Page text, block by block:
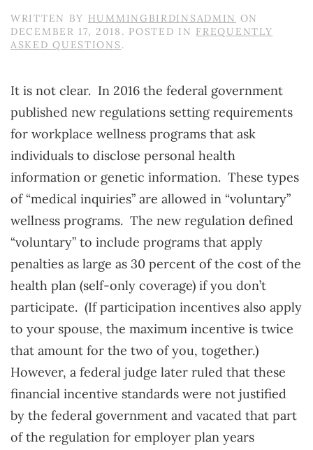
WRITTEN BY HUMMINGBIRDINSADMIN ON
DECEMBER 17, 2018 . POSTED IN FREQUENTLY
ASKED QUESTIONS.
It is not clear. In 2016 the federal government
published new regulations setting requirements
for workplace wellness programs that ask
individuals to disclose personal health
information or genetic information. These types
of “medical inquiries” are allowed in “voluntary”
wellness programs. The new regulation defined
“voluntary” to include programs that apply
penalties as large as 30 percent of the cost of the
health plan (self-only coverage) if you don’t
participate. (If participation incentives also apply
to your spouse, the maximum incentive is twice
that amount for the two of you, together.)
However, a federal judge later ruled that these
financial incentive standards were not justified
by the federal government and vacated that part
of the regulation for employer plan years